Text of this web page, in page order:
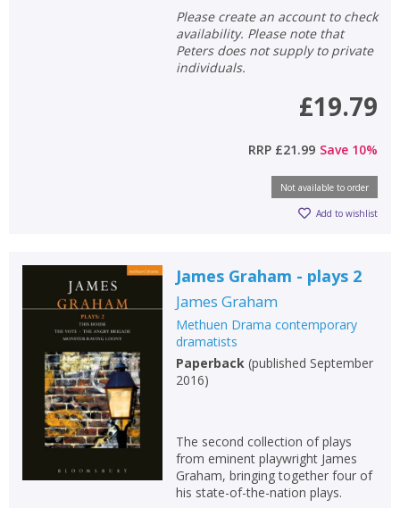
Please create an account to check
availability. Please note that
Peters does not supply to private
individuals.
£19.79
RRP £21.99 Save 10%
Not available to order
Add to wishlist
James Graham - plays 2
James Graham
Methuen Drama contemporary
dramatists
Paperback(published September
2016)
The second collection of plays
from eminent playwright James
Graham, bringing together four of
his state-of-the-nation plays.